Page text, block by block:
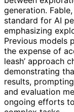
generation.
standard for AI
emphasizing
Previous models
the expense of
leash’ approach
demonstrating
results,
and evaluation
ongoing efforts